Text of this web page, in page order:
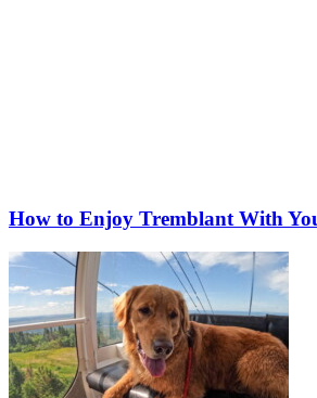
How to Enjoy Tremblant With